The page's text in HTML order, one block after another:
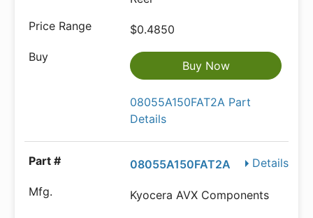
$0.4850
Buy Now
08055A150FAT2A Part
Details
Details
08055A150FAT2A
Kyocera AVX Components